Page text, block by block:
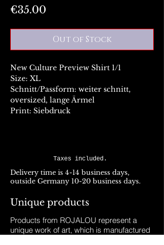
€35.00
Out of Stock
New Culture Preview Shirt 1/1
Size: XL
Schnitt/Passform: weiter schnitt,
oversized, lange Ärmel
Print: Siebdruck
Taxes included.
Delivery time is 4-14 business days,
outside Germany 10-20 business days.
Unique products
Products from ROJALOU represent a
unique work of art, which is manufactured